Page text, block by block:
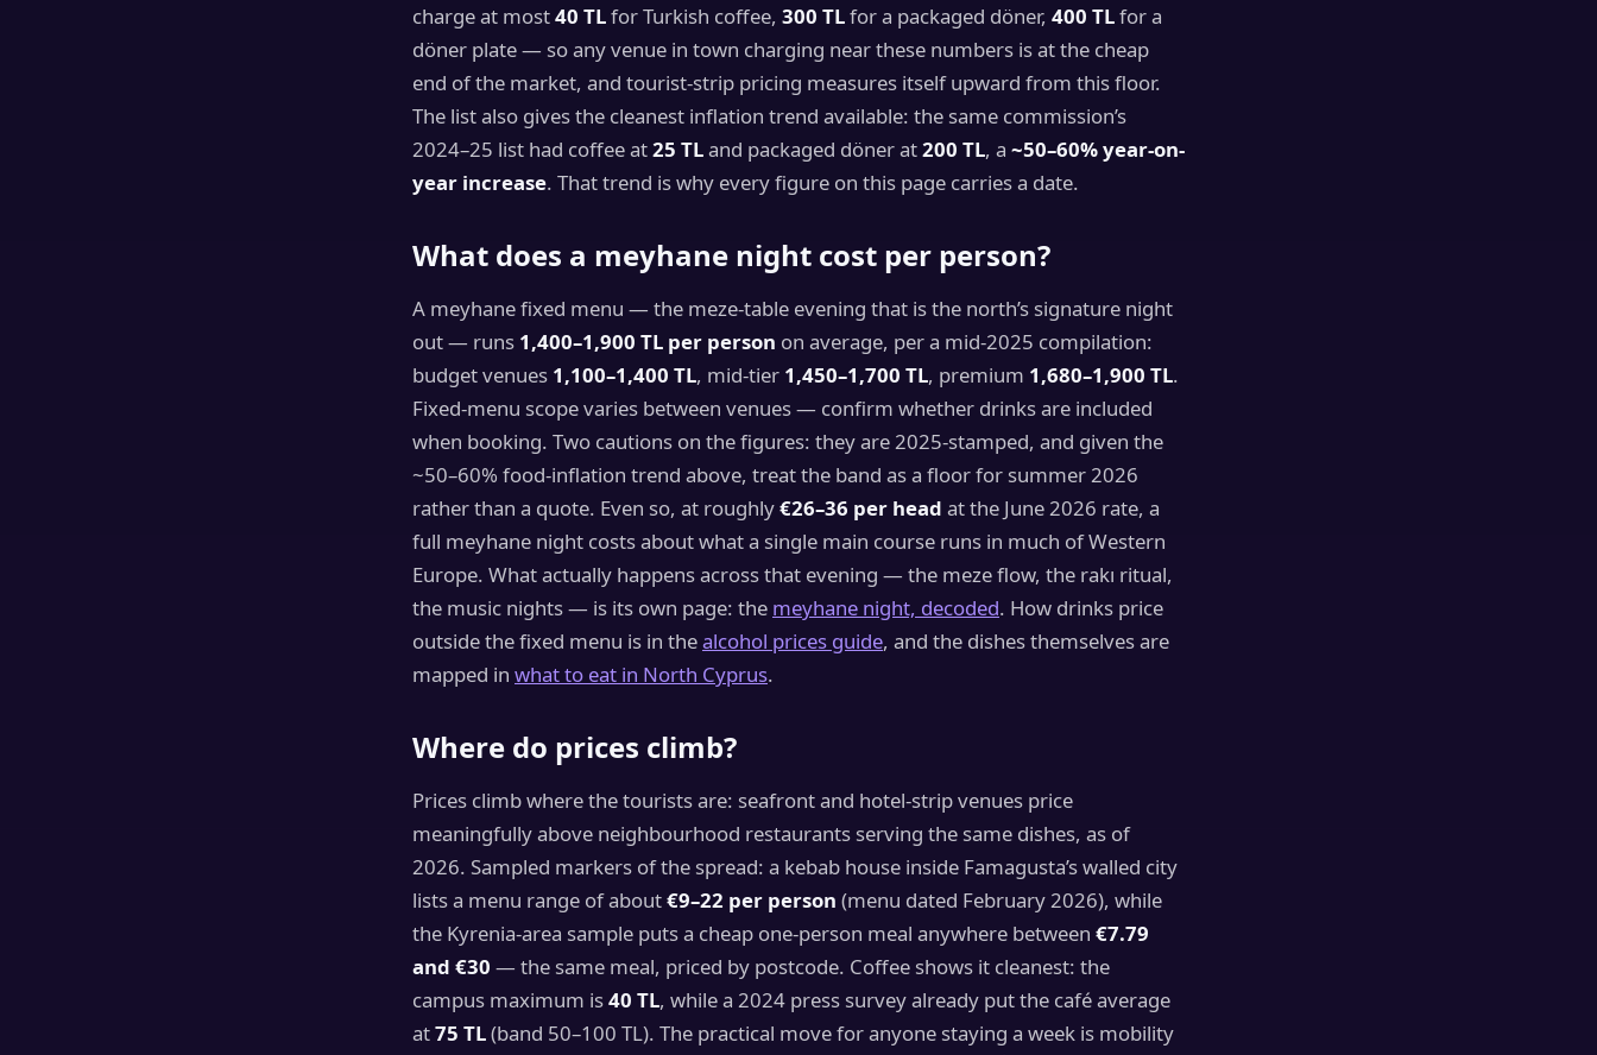
charge at most40 TLfor Turkish coffee, 300 TLfor a packaged döner, 400 TLfor a
döner plate — so any venue in town charging near these numbers is at the cheap
end of the market, and tourist-strip pricing measures itself upward from this floor.
The list also gives the cleanest inflation trend available: the same commission’s
2024–25 list had coffee at25 TLand packaged döner at200 TL, a ~50–60% year-on-
year increase. That trend is why every figure on this page carries a date.
What does a meyhane night cost per person?
A meyhane fixed menu — the meze-table evening that is the north’s signature night
out — runs 1,400–1,900 TL per person on average, per a mid-2025 compilation:
budget venues 1,100–1,400 TL, mid-tier 1,450–1,700 TL, premium 1,680–1,900 TL.
Fixed-menu scope varies between venues — confirm whether drinks are included
when booking. Two cautions on the figures: they are 2025-stamped, and given the
~50–60% food-inflation trend above, treat the band as a floor for summer 2026
rather than a quote. Even so, at roughly€26–36 per head at the June 2026 rate, a
full meyhane night costs about what a single main course runs in much of Western
Europe. What actually happens across that evening — the meze flow, the rakı ritual,
the music nights — is its own page: the meyhane night, decoded. How drinks price
outside the fixed menu is in thealcohol prices guide, and the dishes themselves are
mapped in what to eat in North Cyprus.
Where do prices climb?
Prices climb where the tourists are: seafront and hotel-strip venues price
meaningfully above neighbourhood restaurants serving the same dishes, as of
2026. Sampled markers of the spread: a kebab house inside Famagusta’s walled city
lists a menu range of about€9–22 per person (menu dated February 2026), while
the Kyrenia-area sample puts a cheap one-person meal anywhere between €7.79
and €30 — the same meal, priced by postcode. Coffee shows it cleanest: the
campus maximum is40 TL, while a 2024 press survey already put the café average
at75 TL(band 50–100 TL). The practical move for anyone staying a week is mobility